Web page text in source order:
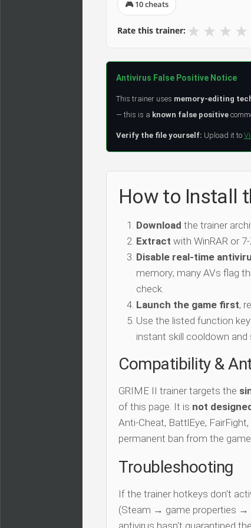
🎮 10 cheats
Rate this trainer: ★ ★ ★ ★
Antivirus False Positive Notice
This trainer uses memory-editing
— this is a known false positive
Verify the file yourself: Upload it to
How to Install
Download the trainer
Extract with WinRAR or
Disable real-time
memory; many AVs flag
check.
Launch the game first,
Use the listed function
instant skill cooldown and
Compatibility &
GRIME II trainer targets the
of this page. It is not
Anti-Cheat, BattlEye,
permanent ban from the
Troubleshooting
If the trainer hotkeys don't
(Steam → game properties →